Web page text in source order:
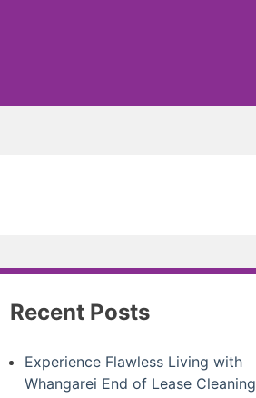
Recent Posts
Experience Flawless Living with
Whangarei End of Lease Cleaning